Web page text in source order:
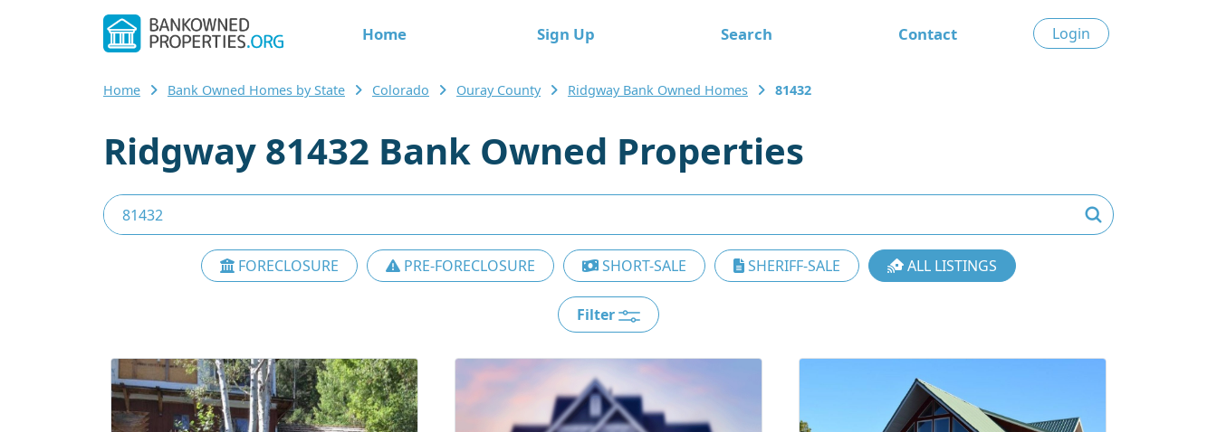
Home Sign Up Search Contact Login
Home Bank Owned Homes by State Colorado Ouray County Ridgway Bank Owned Homes 81432
Ridgway 81432 Bank Owned Properties
FORECLOSURE PRE-FORECLOSURE SHORT-SALE SHERIFF-SALE ALL LISTINGS
Filter